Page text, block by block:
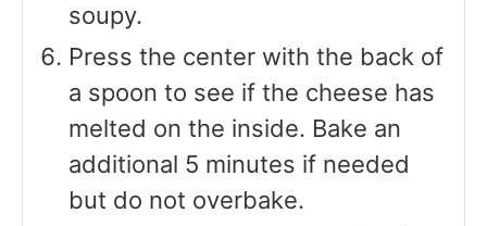
soupy.
Press the center with the back of
a spoon to see if the cheese has
melted on the inside. Bake an
additional 5 minutes if needed
but do not overbake.